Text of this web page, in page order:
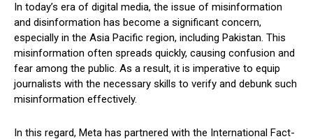
In today’s era of digital media, the issue of misinformation
and disinformation has become a significant concern,
especially in the Asia Pacific region, including Pakistan. This
misinformation often spreads quickly, causing confusion and
fear among the public. As a result, it is imperative to equip
journalists with the necessary skills to verify and debunk such
misinformation effectively.
In this regard, Meta has partnered with the International Fact-